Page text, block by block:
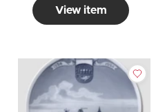
View item